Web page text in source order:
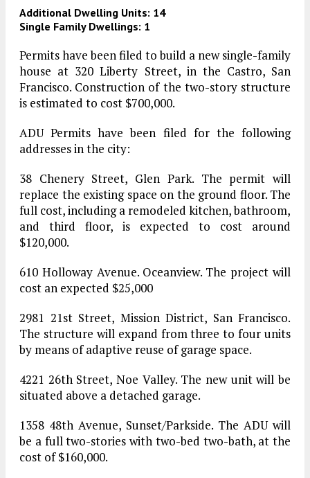
Additional Dwelling Units: 14
Single Family Dwellings: 1
Permits have been filed to build a new single-family
house at 320 Liberty Street, in the Castro, San
Francisco. Construction of the two-story structure
is estimated to cost $700,000.
ADU Permits have been filed for the following
addresses in the city:
38 Chenery Street, Glen Park. The permit will
replace the existing space on the ground floor. The
full cost, including a remodeled kitchen, bathroom,
and third floor, is expected to cost around
$120,000.
610 Holloway Avenue. Oceanview. The project will
cost an expected $25,000
2981 21st Street, Mission District, San Francisco.
The structure will expand from three to four units
by means of adaptive reuse of garage space.
4221 26th Street, Noe Valley. The new unit will be
situated above a detached garage.
1358 48th Avenue, Sunset/Parkside. The ADU will
be a full two-stories with two-bed two-bath, at the
cost of $160,000.